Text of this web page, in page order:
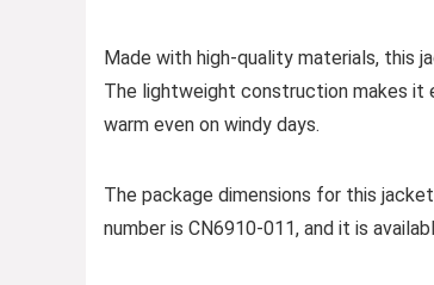
Made with high-quality materials, this
The lightweight construction makes it
warm even on windy days.
The package dimensions for this
number is CN6910-011, and it is